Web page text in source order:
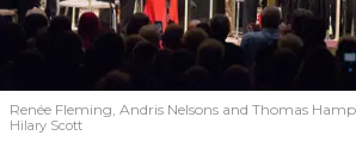
Renée Fleming, Andris Nelsons and Thomas
Hilary Scott